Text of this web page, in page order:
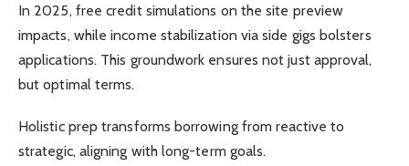
In 2025, free credit simulations on the site preview
impacts, while income stabilization via side gigs bolsters
applications. This groundwork ensures not just approval,
but optimal terms.
Holistic prep transforms borrowing from reactive to
strategic, aligning with long-term goals.